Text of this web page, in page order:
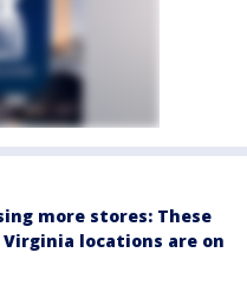
more stores: These
Virginia locations are on